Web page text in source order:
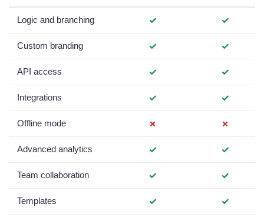
Logic and branching ✓ ✓
Custom branding ✓ ✓
API access ✓ ✓
Integrations ✓ ✓
Offline mode ✗ ✗
Advanced analytics ✓ ✓
Team collaboration ✓ ✓
Templates ✓ ✓